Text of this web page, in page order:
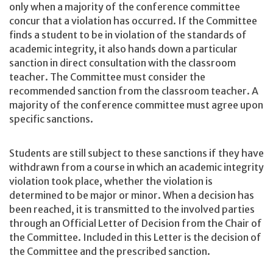
only when a majority of the conference committee
concur that a violation has occurred. If the Committee
finds a student to be in violation of the standards of
academic integrity, it also hands down a particular
sanction in direct consultation with the classroom
teacher. The Committee must consider the
recommended sanction from the classroom teacher. A
majority of the conference committee must agree upon
specific sanctions.
Students are still subject to these sanctions if they have
withdrawn from a course in which an academic integrity
violation took place, whether the violation is
determined to be major or minor. When a decision has
been reached, it is transmitted to the involved parties
through an Official Letter of Decision from the Chair of
the Committee. Included in this Letter is the decision of
the Committee and the prescribed sanction.